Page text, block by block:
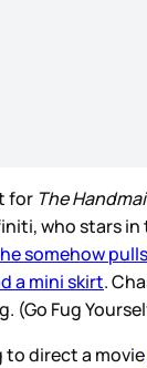
for The
who stars
somehow
a mini skirt.
(Go Fug
to direct a movie